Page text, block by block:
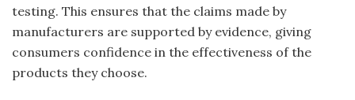
testing. This ensures that the claims made by
manufacturers are supported by evidence, giving
consumers confidence in the effectiveness of the
products they choose.